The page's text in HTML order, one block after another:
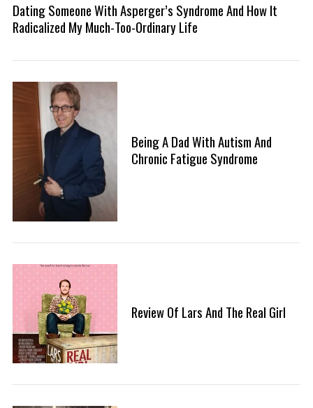
Dating Someone With Asperger’s Syndrome And How It
Radicalized My Much-Too-Ordinary Life
Being A Dad With Autism And
Chronic Fatigue Syndrome
Review Of Lars And The Real Girl